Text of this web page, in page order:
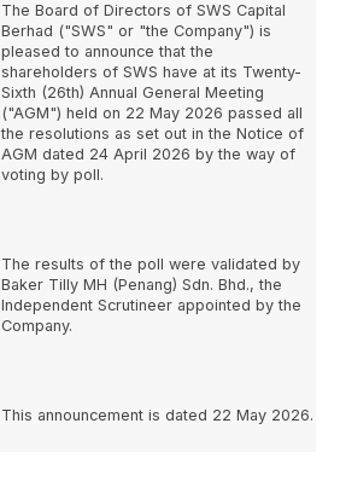
The Board of Directors of SWS Capital
Berhad ("SWS" or "the Company") is
pleased to announce that the
shareholders of SWS have at its Twenty-
Sixth (26th) Annual General Meeting
("AGM") held on 22 May 2026 passed all
the resolutions as set out in the Notice of
AGM dated 24 April 2026 by the way of
voting by poll.
The results of the poll were validated by
Baker Tilly MH (Penang) Sdn. Bhd., the
Independent Scrutineer appointed by the
Company.
This announcement is dated 22 May 2026.